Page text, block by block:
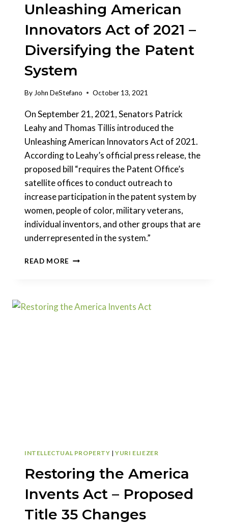
Unleashing American
Innovators Act of 2021 –
Diversifying the Patent
System
By John DeStefano October 13, 2021
On September 21, 2021, Senators Patrick
Leahy and Thomas Tillis introduced the
Unleashing American Innovators Act of 2021.
According to Leahy’s official press release, the
proposed bill “requires the Patent Office’s
satellite offices to conduct outreach to
increase participation in the patent system by
women, people of color, military veterans,
individual inventors, and other groups that are
underrepresented in the system.”
READ MORE UNLEASHING
2021
INTELLECTUAL PROPERTY |YURI ELIEZER
Restoring the America
Invents Act – Proposed
Title 35 Changes